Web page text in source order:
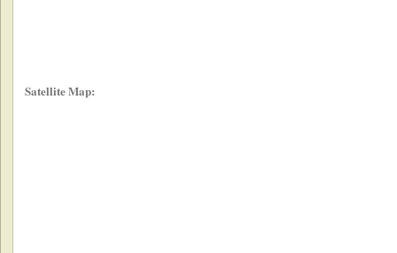
Satellite Map: